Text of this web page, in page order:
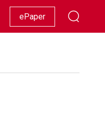
Racing Lifestyle Showbiz
ePaper